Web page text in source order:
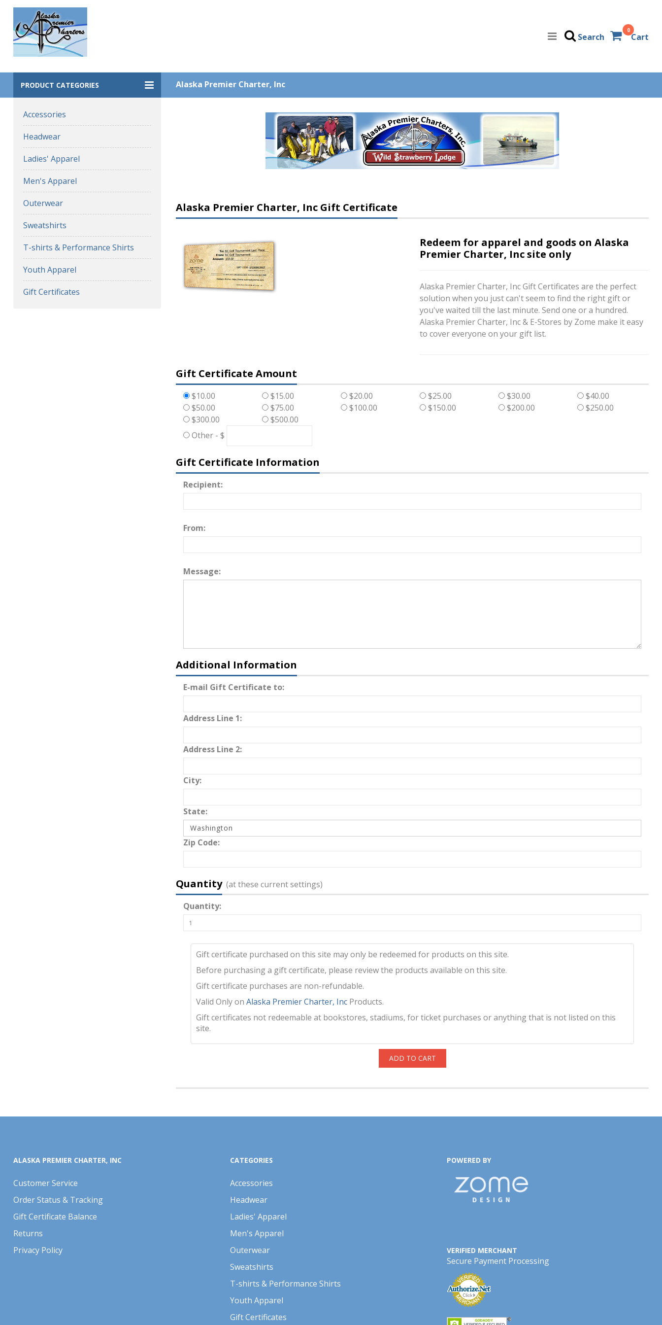
0
Cart
Search
PRODUCT CATEGORIES Alaska Premier Charter, Inc
Accessories
Headwear
Ladies' Apparel
Men's Apparel
Outerwear
Sweatshirts
T-shirts & Performance Shirts
Youth Apparel
Gift Certificates
Alaska Premier Charter, Inc Gift Certificate
Redeem for apparel and goods on Alaska
Premier Charter, Inc site only
Alaska Premier Charter, Inc Gift Certificates are the perfect
solution when you just can't seem to find the right gift or
you've waited till the last minute. Send one or a hundred.
Alaska Premier Charter, Inc & E-Stores by Zome make it easy
to cover everyone on your gift list.
Gift Certificate Amount
$10.00 $15.00 $20.00 $25.00 $30.00
$40.00
$50.00
$75.00 $100.00 $150.00 $200.00
$250.00
$300.00
$500.00
Other - $
Gift Certificate Information
Recipient:
From:
Message:
Additional Information
E-mail Gift Certificate to:
Address Line 1:
Address Line 2:
City:
State:
Zip Code:
Quantity(at these current settings)
Quantity:
Gift certificate purchased on this site may only be redeemed for products on this site.
Before purchasing a gift certificate, please review the products available on this site.
Gift certificate purchases are non-refundable.
Valid Only on Alaska Premier Charter, Inc Products.
Gift certificates not redeemable at bookstores, stadiums, for ticket purchases or anything that is not listed on this
site.
ADD TO CART
ALASKA PREMIER CHARTER, INC
Customer Service
Order Status & Tracking
Gift Certificate Balance
Returns
Privacy Policy
CATEGORIES
Accessories
Headwear
Ladies' Apparel
Men's Apparel
Outerwear
Sweatshirts
T-shirts & Performance Shirts
Youth Apparel
Gift Certificates
POWERED BY
VERIFIED MERCHANT
Secure Payment Processing